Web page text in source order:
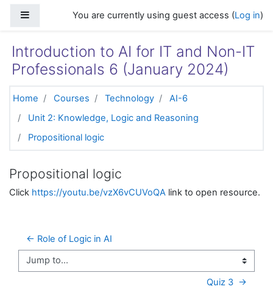
Side panelYou are currently using guest access (Log in)
Introduction to AI for IT and Non-IT
Professionals 6 (January 2024)
Home Courses Technology
AI-6
Unit 2: Knowledge, Logic and Reasoning
Propositional logic
Propositional logic
Click https://youtu.be/vzX6vCUVoQA link to open resource.
← Role of Logic in AI
Jump to...
Quiz 3  →